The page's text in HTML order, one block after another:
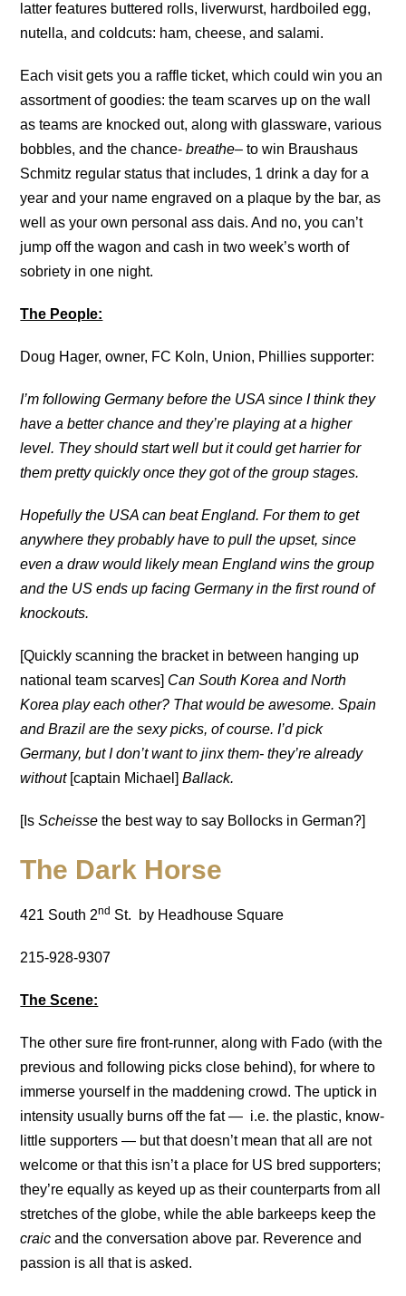
latter features buttered rolls, liverwurst, hardboiled egg,
nutella, and coldcuts: ham, cheese, and salami.
Each visit gets you a raffle ticket, which could win you an
assortment of goodies: the team scarves up on the wall
as teams are knocked out, along with glassware, various
bobbles, and the chance-breathe– to win Braushaus
Schmitz regular status that includes, 1 drink a day for a
year and your name engraved on a plaque by the bar, as
well as your own personal ass dais. And no, you can’t
jump off the wagon and cash in two week’s worth of
sobriety in one night.
The People:
Doug Hager, owner, FC Koln, Union, Phillies supporter:
I’m following Germany before the USA since I think they
have a better chance and they’re playing at a higher
level. They should start well but it could get harrier for
them pretty quickly once they got of the group stages.
Hopefully the USA can beat England. For them to get
anywhere they probably have to pull the upset, since
even a draw would likely mean England wins the group
and the US ends up facing Germany in the first round of
knockouts.
[Quickly scanning the bracket in between hanging up
national team scarves] Can South Korea and North
Korea play each other? That would be awesome.Spain
and Brazil are the sexy picks, of course. I’d pick
Germany, but I don’t want to jinx them- they’re already
without [captain Michael]Ballack.
[IsScheissethe best way to say Bollocks in German?]
The Dark Horse
421 South 2nd St. by Headhouse Square
215-928-9307
The Scene:
The other sure fire front-runner, along with Fado (with the
previous and following picks close behind), for where to
immerse yourself in the maddening crowd. The uptick in
intensity usually burns off the fat — i.e. the plastic, know-
little supporters — but that doesn’t mean that all are not
welcome or that this isn’t a place for US bred supporters;
they’re equally as keyed up as their counterparts from all
stretches of the globe, while the able barkeeps keep the
craic and the conversation above par. Reverence and
passion is all that is asked.